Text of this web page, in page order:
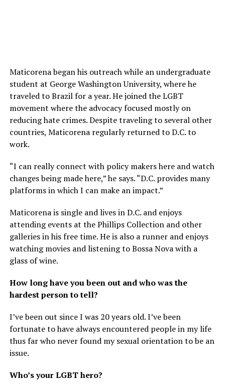
Maticorena began his outreach while an undergraduate
student at George Washington University, where he
traveled to Brazil for a year. He joined the LGBT
movement where the advocacy focused mostly on
reducing hate crimes. Despite traveling to several other
countries, Maticorena regularly returned to D.C. to
work.
“I can really connect with policy makers here and watch
changes being made here,” he says. “D.C. provides many
platforms in which I can make an impact.”
Maticorena is single and lives in D.C. and enjoys
attending events at the Phillips Collection and other
galleries in his free time. He is also a runner and enjoys
watching movies and listening to Bossa Nova with a
glass of wine.
How long have you been out and who was the
hardest person to tell?
I’ve been out since I was 20 years old. I’ve been
fortunate to have always encountered people in my life
thus far who never found my sexual orientation to be an
issue.
Who’s your LGBT hero?